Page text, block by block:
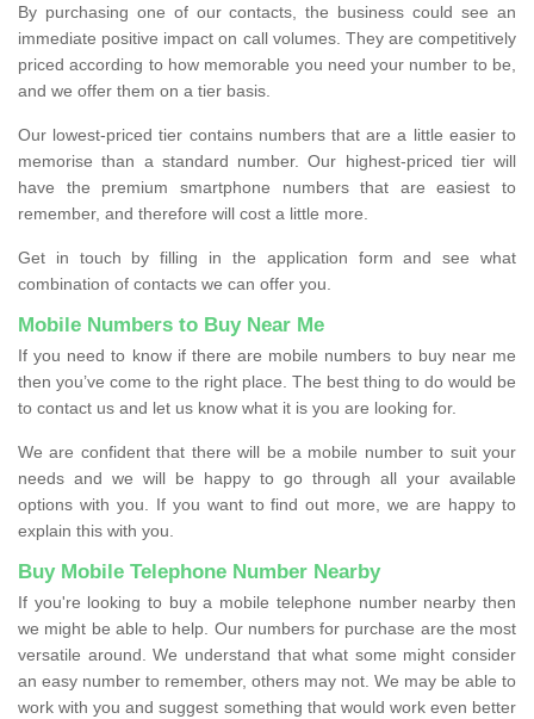
By purchasing one of our contacts, the business could see an
immediate positive impact on call volumes. They are competitively
priced according to how memorable you need your number to be,
and we offer them on a tier basis.
Our lowest-priced tier contains numbers that are a little easier to
memorise than a standard number. Our highest-priced tier will
have the premium smartphone numbers that are easiest to
remember, and therefore will cost a little more.
Get in touch by filling in the application form and see what
combination of contacts we can offer you.
Mobile Numbers to Buy Near Me
If you need to know if there are mobile numbers to buy near me
then you’ve come to the right place. The best thing to do would be
to contact us and let us know what it is you are looking for.
We are confident that there will be a mobile number to suit your
needs and we will be happy to go through all your available
options with you. If you want to find out more, we are happy to
explain this with you.
Buy Mobile Telephone Number Nearby
If you're looking to buy a mobile telephone number nearby then
we might be able to help. Our numbers for purchase are the most
versatile around. We understand that what some might consider
an easy number to remember, others may not. We may be able to
work with you and suggest something that would work even better